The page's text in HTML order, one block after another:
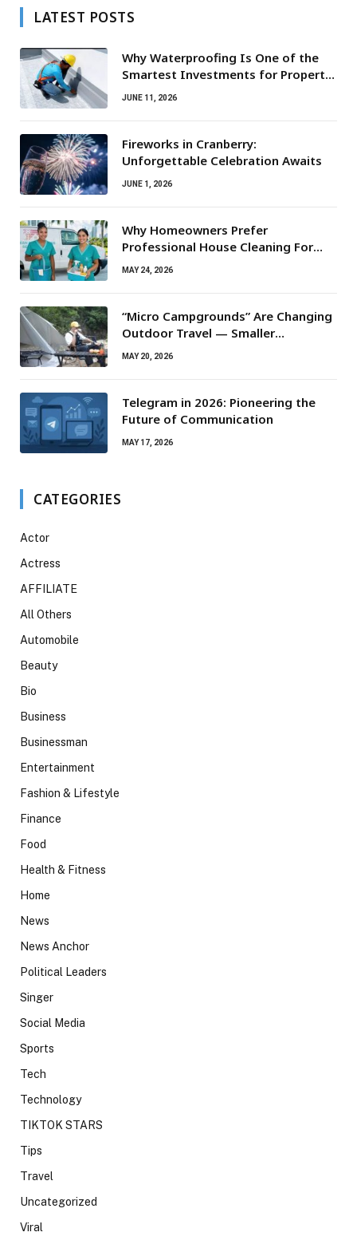
LATEST POSTS
Why Waterproofing Is One of the
Smartest Investments for Property
Owners
JUNE 11, 2026
Fireworks in Cranberry:
Unforgettable Celebration Awaits
JUNE 1, 2026
Why Homeowners Prefer
Professional House Cleaning For
Routine Maintenance Needs
MAY 24, 2026
“Micro Campgrounds” Are Changing
Outdoor Travel — Smaller
Campsites, Bigger Experiences
MAY 20, 2026
Telegram in 2026: Pioneering the
Future of Communication
MAY 17, 2026
CATEGORIES
Actor
Actress
AFFILIATE
All Others
Automobile
Beauty
Bio
Business
Businessman
Entertainment
Fashion & Lifestyle
Finance
Food
Health & Fitness
Home
News
News Anchor
Political Leaders
Singer
Social Media
Sports
Tech
Technology
TIKTOK STARS
Tips
Travel
Uncategorized
Viral